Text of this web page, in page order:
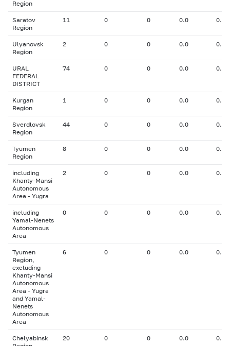
Region
Saratov
Region
11 0 0 0.0 0.00
Ulyanovsk
Region
2 0 0 0.0 0.00
URAL
FEDERAL
DISTRICT
74 0 0 0.0 0.00
Kurgan
Region
1 0 0 0.0 0.00
Sverdlovsk
Region
44 0 0 0.0 0.00
Tyumen
Region
8 0 0 0.0 0.00
including
Khanty-Mansi
Autonomous
Area - Yugra
2 0 0 0.0 0.00
including
Yamal-Nenets
Autonomous
Area
0 0 0 0.0 0.00
Tyumen
Region,
excluding
Khanty-Mansi
Autonomous
Area - Yugra
and Yamal-
Nenets
Autonomous
Area
6 0 0 0.0 0.00
Chelyabinsk
20 0 0 0.0 0.00